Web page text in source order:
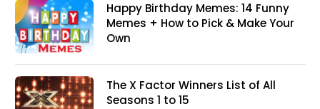
Happy Birthday Memes: 14 Funny
Memes + How to Pick & Make Your
Own
The X Factor Winners List of All
Seasons 1 to 15